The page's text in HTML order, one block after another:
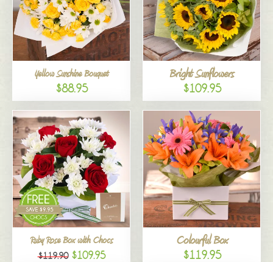
Yellow Sunshine Bouquet
$88.95
Bright Sunflowers
$109.95
Ruby Rose Box with Chocs
$119.90 $109.95
Colourful Box
$119.95